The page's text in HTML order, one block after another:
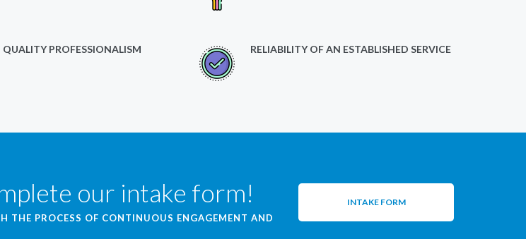
QUALITY PROFESSIONALISM RELIABILITY OF AN ESTABLISHED SERVICE
our intake form!
THE PROCESS OF CONTINUOUS ENGAGEMENT AND
INTAKE FORM